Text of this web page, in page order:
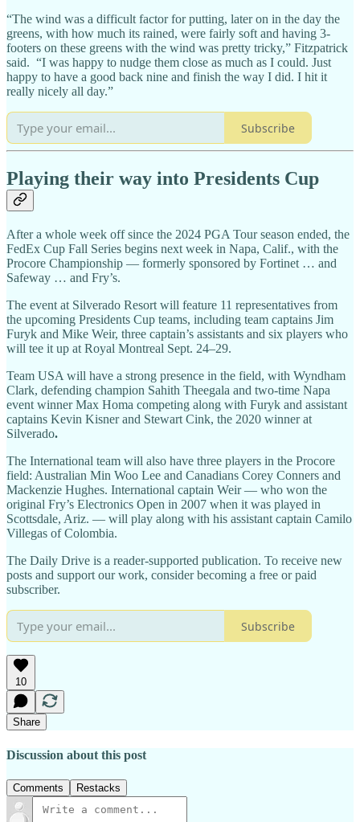
“The wind was a difficult factor for putting, later on in the day the
greens, with how much its rained, were fairly soft and having 3-
footers on these greens with the wind was pretty tricky,” Fitzpatrick
said. “I was happy to nudge them close as much as I could. Just
happy to have a good back nine and finish the way I did. I hit it
really nicely all day.”
Subscribe
Playing their way into Presidents Cup
After a whole week off since the 2024 PGA Tour season ended, the
FedEx Cup Fall Series begins next week in Napa, Calif., with the
Procore Championship — formerly sponsored by Fortinet … and
Safeway … and Fry’s.
The event at Silverado Resort will feature 11 representatives from
the upcoming Presidents Cup teams, including team captains Jim
Furyk and Mike Weir, three captain’s assistants and six players who
will tee it up at Royal Montreal Sept. 24–29.
Team USA will have a strong presence in the field, with Wyndham
Clark, defending champion Sahith Theegala and two-time Napa
event winner Max Homa competing along with Furyk and assistant
captains Kevin Kisner and Stewart Cink, the 2020 winner at
Silverado.
The International team will also have three players in the Procore
field: Australian Min Woo Lee and Canadians Corey Conners and
Mackenzie Hughes. International captain Weir — who won the
original Fry’s Electronics Open in 2007 when it was played in
Scottsdale, Ariz. — will play along with his assistant captain Camilo
Villegas of Colombia.
The Daily Drive is a reader-supported publication. To receive new
posts and support our work, consider becoming a free or paid
subscriber.
Subscribe
10
Share
Discussion about this post
Comments Restacks